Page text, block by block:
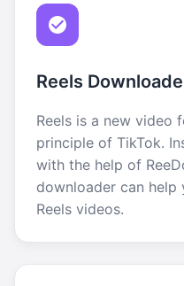
Reels
Reels is a new video
principle of TikTok.
with the help of
downloader can
Reels videos.